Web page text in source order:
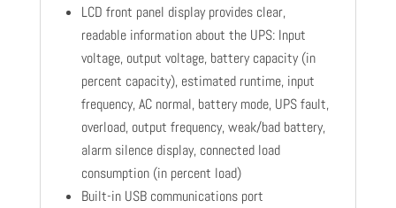
LCD front panel display provides clear,
readable information about the UPS: Input
voltage, output voltage, battery capacity (in
percent capacity), estimated runtime, input
frequency, AC normal, battery mode, UPS fault,
overload, output frequency, weak/bad battery,
alarm silence display, connected load
consumption (in percent load)
Built-in USB communications port